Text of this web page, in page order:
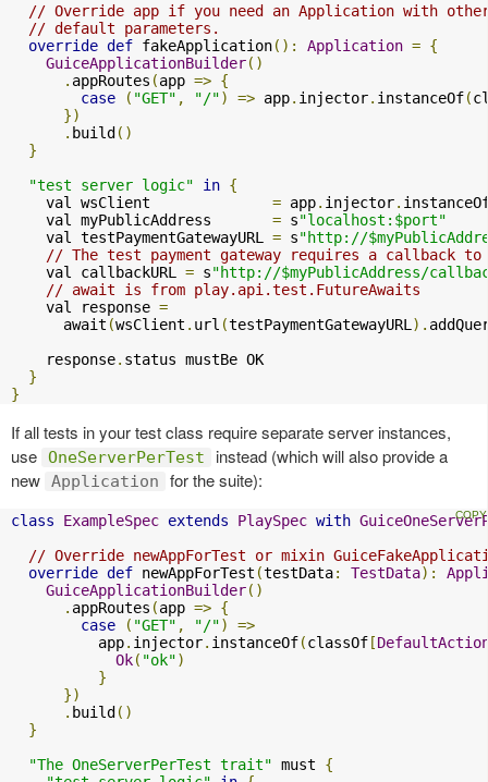
// Override app if you need an Application with
// default parameters.
override def fakeApplication(): Application = {
GuiceApplicationBuilder()
. appRoutes (app => {
case
( "GET" , "/") => app. injector. instanceOf(
})
. build()
}
"test server logic"
in {
    val wsClient
= app. injector.
    val myPublicAddress
= s"localhost:$port"
    val testPaymentGatewayURL
= s"http://
// The test payment gateway requires a
    val callbackURL
= s"http://$myPublicAddress/
// await is from play.api.test.FutureAwaits
    val response
=
      await
(wsClient . url (testPaymentGatewayURL ).
    response
. status mustBe OK
}
}
If all tests in your test class require separate server instances,
use OneServerPerTest
instead (which will also provide a
new Application for the suite):
class ExampleSpec extends PlaySpec with
// Override newAppForTest or mixin
override def newAppForTest (testData: TestData):
GuiceApplicationBuilder()
. appRoutes (app => {
case
( "GET" , "/")
=>
          app
. injector. instanceOf(classOf[
Ok( "ok")
}
})
. build()
}
"The OneServerPerTest trait" must {